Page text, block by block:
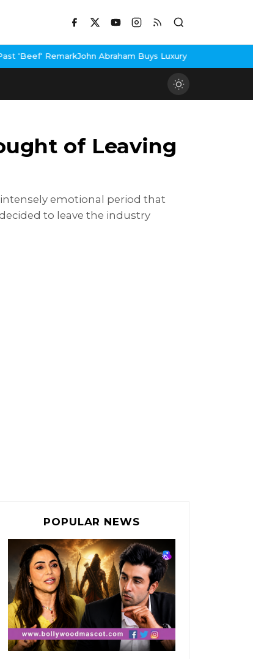
Abraham Buys Luxury Bungalow In Mumbai Bandra
of Leaving
emotional period that
to leave the industry
POPULAR NEWS